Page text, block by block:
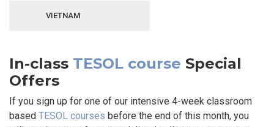
VIETNAM
In-class TESOL course Special
Offers
If you sign up for one of our intensive 4-week classroom
based TESOL courses before the end of this month, you